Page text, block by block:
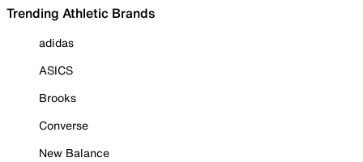
Trending Athletic Brands
adidas
ASICS
Brooks
Converse
New Balance